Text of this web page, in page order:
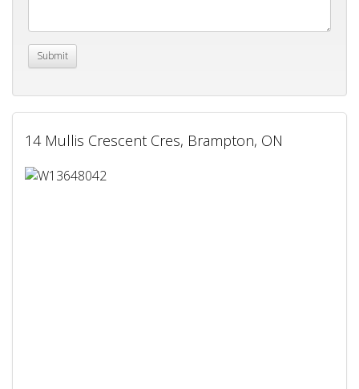
14 Mullis Crescent Cres, Brampton, ON